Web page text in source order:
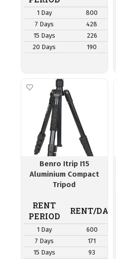
1 Day
800
7 Days
428
15 Days
226
20 Days
190
Benro Itrip I15
Aluminium Compact
Tripod
RENT
PERIOD
RENT/DAY
1 Day
600
7 Days
171
15 Days
93